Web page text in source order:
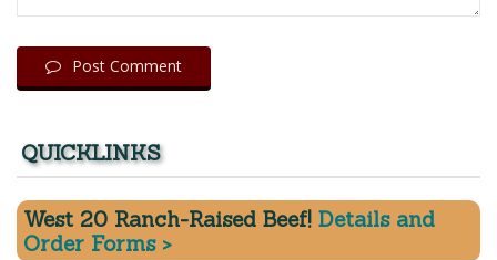
Post Comment
QUICKLINKS
West 20 Ranch-Raised Beef! Details and
Order Forms >